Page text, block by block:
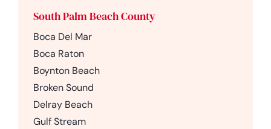
South Palm Beach County
Boca Del Mar
Boca Raton
Boynton Beach
Broken Sound
Delray Beach
Gulf Stream